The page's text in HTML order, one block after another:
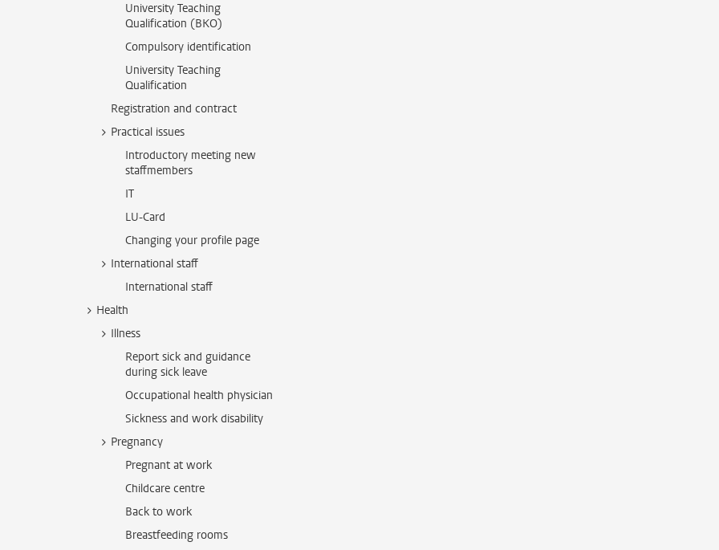
University Teaching
Qualification (BKO)
Compulsory identification
University Teaching
Qualification
Registration and contract
Practical issues
Introductory meeting new
staffmembers
IT
LU-Card
Changing your profile page
International staff
International staff
Health
Illness
Report sick and guidance
during sick leave
Occupational health physician
Sickness and work disability
Pregnancy
Pregnant at work
Childcare centre
Back to work
Breastfeeding rooms